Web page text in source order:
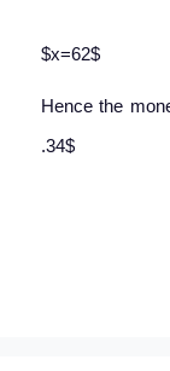
$x=62$
Hence the
.34$